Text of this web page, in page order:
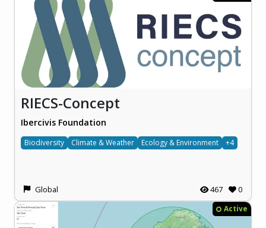
RIECS-Concept
Ibercivis Foundation
Biodiversity Climate & Weather Ecology & Environment +4
Global 467 0
Active